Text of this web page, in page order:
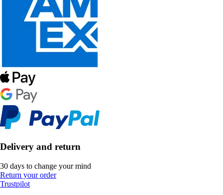
Delivery and return
30 days to change your mind
Return your order
Trustpilot